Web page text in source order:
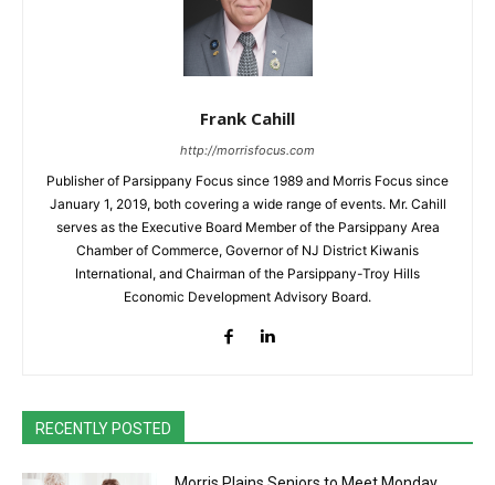
Frank Cahill
http://morrisfocus.com
Publisher of Parsippany Focus since 1989 and Morris Focus since
January 1, 2019, both covering a wide range of events. Mr. Cahill
serves as the Executive Board Member of the Parsippany Area
Chamber of Commerce, Governor of NJ District Kiwanis
International, and Chairman of the Parsippany-Troy Hills
Economic Development Advisory Board.
RECENTLY POSTED